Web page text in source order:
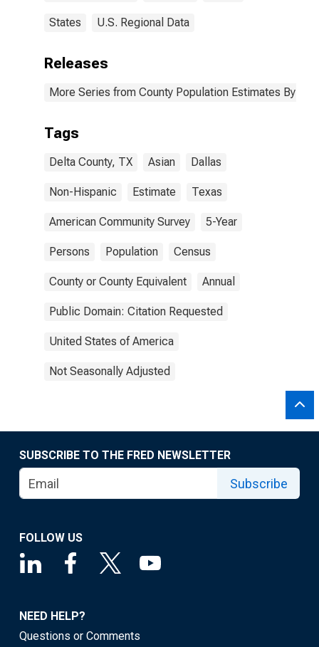
States U.S. Regional Data
Releases
More Series from County Population Estimates By
Tags
Delta County, TX Asian Dallas
Non-Hispanic Estimate Texas
American Community Survey 5-Year
Persons Population Census
County or County Equivalent Annual
Public Domain: Citation Requested
United States of America
Not Seasonally Adjusted
SUBSCRIBE TO THE FRED NEWSLETTER
Subscribe
FOLLOW US
NEED HELP?
Questions or Comments